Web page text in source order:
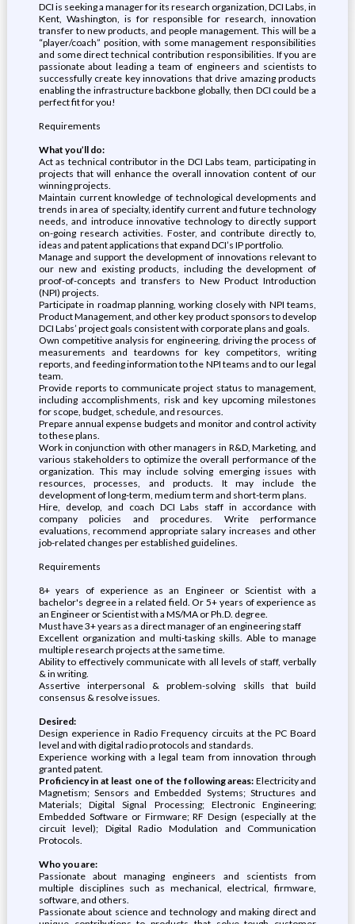
DCI is seeking a manager for its research organization, DCI Labs, in
Kent, Washington, is for responsible for research, innovation
transfer to new products, and people management. This will be a
“player/coach” position, with some management responsibilities
and some direct technical contribution responsibilities. If you are
passionate about leading a team of engineers and scientists to
successfully create key innovations that drive amazing products
enabling the infrastructure backbone globally, then DCI could be a
perfect fit for you!
Requirements
What you’ll do:
Act as technical contributor in the DCI Labs team, participating in
projects that will enhance the overall innovation content of our
winning projects.
Maintain current knowledge of technological developments and
trends in area of specialty, identify current and future technology
needs, and introduce innovative technology to directly support
on-going research activities. Foster, and contribute directly to,
ideas and patent applications that expand DCI’s IP portfolio.
Manage and support the development of innovations relevant to
our new and existing products, including the development of
proof-of-concepts and transfers to New Product Introduction
(NPI) projects.
Participate in roadmap planning, working closely with NPI teams,
Product Management, and other key product sponsors to develop
DCI Labs’ project goals consistent with corporate plans and goals.
Own competitive analysis for engineering, driving the process of
measurements and teardowns for key competitors, writing
reports, and feeding information to the NPI teams and to our legal
team.
Provide reports to communicate project status to management,
including accomplishments, risk and key upcoming milestones
for scope, budget, schedule, and resources.
Prepare annual expense budgets and monitor and control activity
to these plans.
Work in conjunction with other managers in R&D, Marketing, and
various stakeholders to optimize the overall performance of the
organization. This may include solving emerging issues with
resources, processes, and products. It may include the
development of long-term, medium term and short-term plans.
Hire, develop, and coach DCI Labs staff in accordance with
company policies and procedures. Write performance
evaluations, recommend appropriate salary increases and other
job-related changes per established guidelines.
Requirements
8+ years of experience as an Engineer or Scientist with a
bachelor's degree in a related field. Or 5+ years of experience as
an Engineer or Scientist with a MS/MA or Ph.D. degree.
Must have 3+ years as a direct manager of an engineering staff
Excellent organization and multi-tasking skills. Able to manage
multiple research projects at the same time.
Ability to effectively communicate with all levels of staff, verbally
& in writing.
Assertive interpersonal & problem-solving skills that build
consensus & resolve issues.
Desired:
Design experience in Radio Frequency circuits at the PC Board
level and with digital radio protocols and standards.
Experience working with a legal team from innovation through
granted patent.
Proficiency in at least one of the following areas: Electricity and
Magnetism; Sensors and Embedded Systems; Structures and
Materials; Digital Signal Processing; Electronic Engineering;
Embedded Software or Firmware; RF Design (especially at the
circuit level); Digital Radio Modulation and Communication
Protocols.
Who you are:
Passionate about managing engineers and scientists from
multiple disciplines such as mechanical, electrical, firmware,
software, and others.
Passionate about science and technology and making direct and